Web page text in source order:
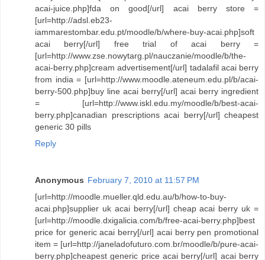
acai-juice.php]fda on good[/url] acai berry store =
[url=http://adsl.eb23-
iammarestombar.edu.pt/moodle/b/where-buy-acai.php]soft
acai berry[/url] free trial of acai berry =
[url=http://www.zse.nowytarg.pl/nauczanie/moodle/b/the-
acai-berry.php]cream advertisement[/url] tadalafil acai berry
from india = [url=http://www.moodle.ateneum.edu.pl/b/acai-
berry-500.php]buy line acai berry[/url] acai berry ingredient
= [url=http://www.iskl.edu.my/moodle/b/best-acai-
berry.php]canadian prescriptions acai berry[/url] cheapest
generic 30 pills
Reply
Anonymous February 7, 2010 at 11:57 PM
[url=http://moodle.mueller.qld.edu.au/b/how-to-buy-
acai.php]supplier uk acai berry[/url] cheap acai berry uk =
[url=http://moodle.dxigalicia.com/b/free-acai-berry.php]best
price for generic acai berry[/url] acai berry pen promotional
item = [url=http://janeladofuturo.com.br/moodle/b/pure-acai-
berry.php]cheapest generic price acai berry[/url] acai berry